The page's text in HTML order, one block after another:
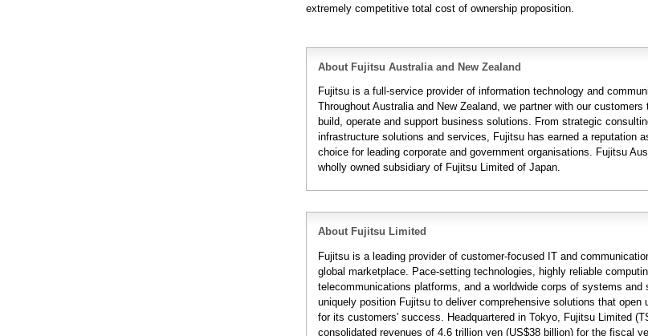
extremely competitive total cost of ownership proposition.
About Fujitsu Australia and New Zealand
Fujitsu is a full-service provider of information technology and
Throughout Australia and New Zealand, we partner with our customers
build, operate and support business solutions. From strategic
infrastructure solutions and services, Fujitsu has earned a reputation
choice for leading corporate and government organisations. Fujitsu
wholly owned subsidiary of Fujitsu Limited of Japan.
About Fujitsu Limited
Fujitsu is a leading provider of customer-focused IT and
global marketplace. Pace-setting technologies, highly reliable
telecommunications platforms, and a worldwide corps of systems and
uniquely position Fujitsu to deliver comprehensive solutions that open
for its customers' success. Headquartered in Tokyo, Fujitsu Limited
consolidated revenues of 4.6 trillion yen (US$38 billion) for the fiscal